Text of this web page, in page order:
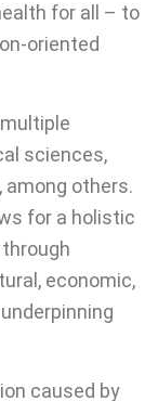
for all – to
oriented
sciences,
among others.
for a holistic
economic,
caused by